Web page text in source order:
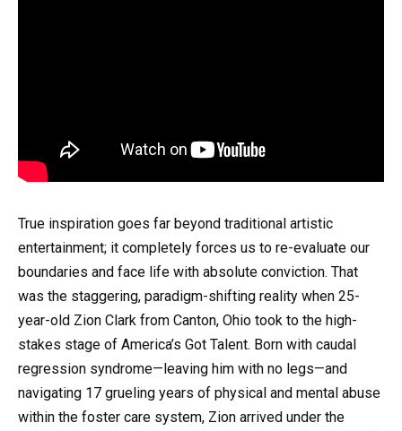
True inspiration goes far beyond traditional artistic
entertainment; it completely forces us to re-evaluate our
boundaries and face life with absolute conviction. That
was the staggering, paradigm-shifting reality when 25-
year-old Zion Clark from Canton, Ohio took to the high-
stakes stage of America’s Got Talent. Born with caudal
regression syndrome—leaving him with no legs—and
navigating 17 grueling years of physical and mental abuse
within the foster care system, Zion arrived under the